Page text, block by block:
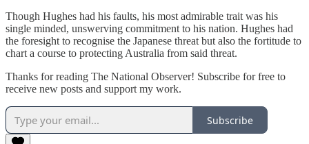
Though Hughes had his faults, his most admirable trait was his
single minded, unswerving commitment to his nation. Hughes had
the foresight to recognise the Japanese threat but also the fortitude to
chart a course to protecting Australia from said threat.
Thanks for reading The National Observer! Subscribe for free to
receive new posts and support my work.
Subscribe